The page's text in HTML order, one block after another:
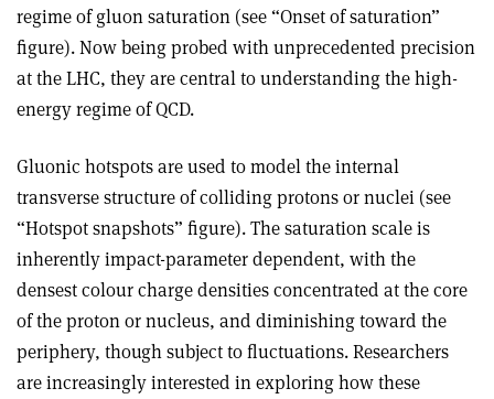
regime of gluon saturation (see “Onset of saturation”
figure). Now being probed with unprecedented precision
at the LHC, they are central to understanding the high-
energy regime of QCD.
Gluonic hotspots are used to model the internal
transverse structure of colliding protons or nuclei (see
“Hotspot snapshots” figure). The saturation scale is
inherently impact-parameter dependent, with the
densest colour charge densities concentrated at the core
of the proton or nucleus, and diminishing toward the
periphery, though subject to fluctuations. Researchers
are increasingly interested in exploring how these